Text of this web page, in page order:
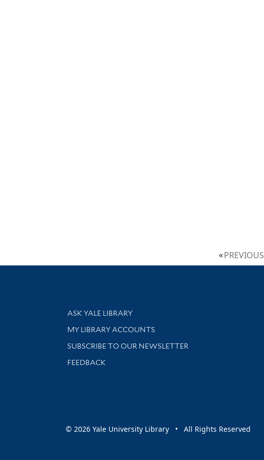
PREVIOUS
Library Services
ASK YALE LIBRARY
Get research help and support
MY LIBRARY ACCOUNTS
SUBSCRIBE TO OUR NEWSLETTER
Stay updated with library news and events
FEEDBACK
© 2026 Yale University Library • All Rights Reserved